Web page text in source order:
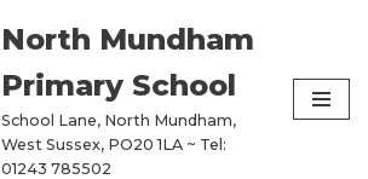
North Mundham
Primary School
School Lane, North Mundham,
West Sussex, PO20 1LA ~ Tel:
01243 785502